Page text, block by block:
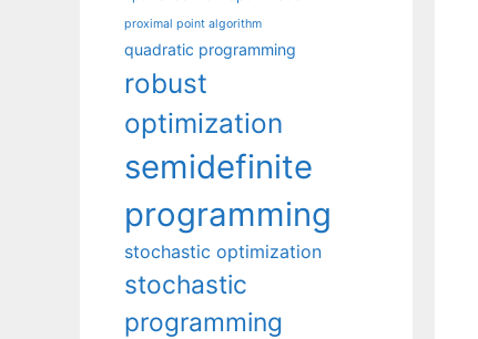
proximal point algorithm
quadratic programming
robust
optimization
semidefinite
programming
stochastic optimization
stochastic
programming